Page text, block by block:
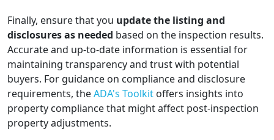
Finally, ensure that you update the listing and
disclosures as needed based on the inspection results.
Accurate and up-to-date information is essential for
maintaining transparency and trust with potential
buyers. For guidance on compliance and disclosure
requirements, theADA's Toolkit offers insights into
property compliance that might affect post-inspection
property adjustments.